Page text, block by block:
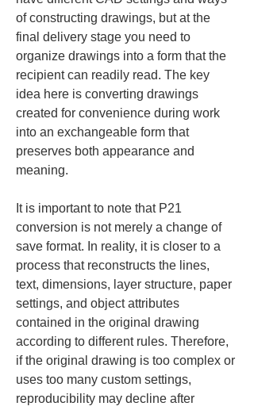
of constructing drawings, but at the
final delivery stage you need to
organize drawings into a form that the
recipient can readily read. The key
idea here is converting drawings
created for convenience during work
into an exchangeable form that
preserves both appearance and
meaning.
It is important to note that P21
conversion is not merely a change of
save format. In reality, it is closer to a
process that reconstructs the lines,
text, dimensions, layer structure, paper
settings, and object attributes
contained in the original drawing
according to different rules. Therefore,
if the original drawing is too complex or
uses too many custom settings,
reproducibility may decline after